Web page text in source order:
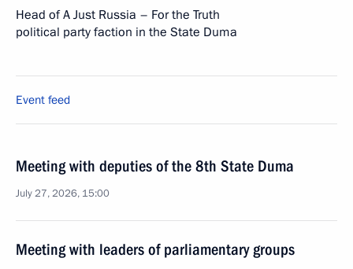
Head of A Just Russia – For the Truth
political party faction in the State Duma
Event feed
Meeting with deputies of the 8th State Duma
July 27, 2026, 15:00
Meeting with leaders of parliamentary groups